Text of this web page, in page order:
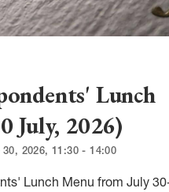
Lunch
July, 2026)
30, 2026, 11:30 - 14:00
Lunch Menu from July